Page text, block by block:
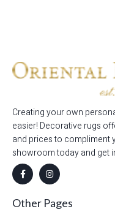
Creating your own
easier! Decorative rugs
and prices to compliment
showroom today and get
Other Pages